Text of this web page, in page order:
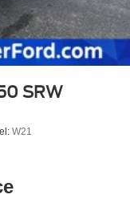
SRW
W21